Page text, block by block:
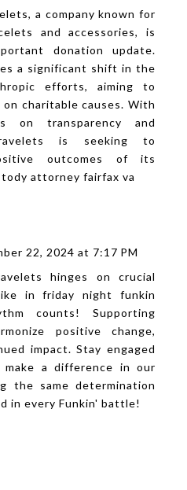
a company known for
and accessories, is
donation update.
a significant shift in the
efforts, aiming to
charitable causes. With
on transparency and
is seeking to
outcomes of its
attorney fairfax va
22, 2024 at 7:17 PM
hinges on crucial
like infriday night funkin
counts! Supporting
positive change,
impact. Stay engaged
a difference in our
the same determination
in every Funkin' battle!